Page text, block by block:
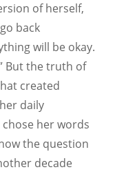
of herself,
back
will be okay.
But the truth of
created
daily
chose her words
the question
decade